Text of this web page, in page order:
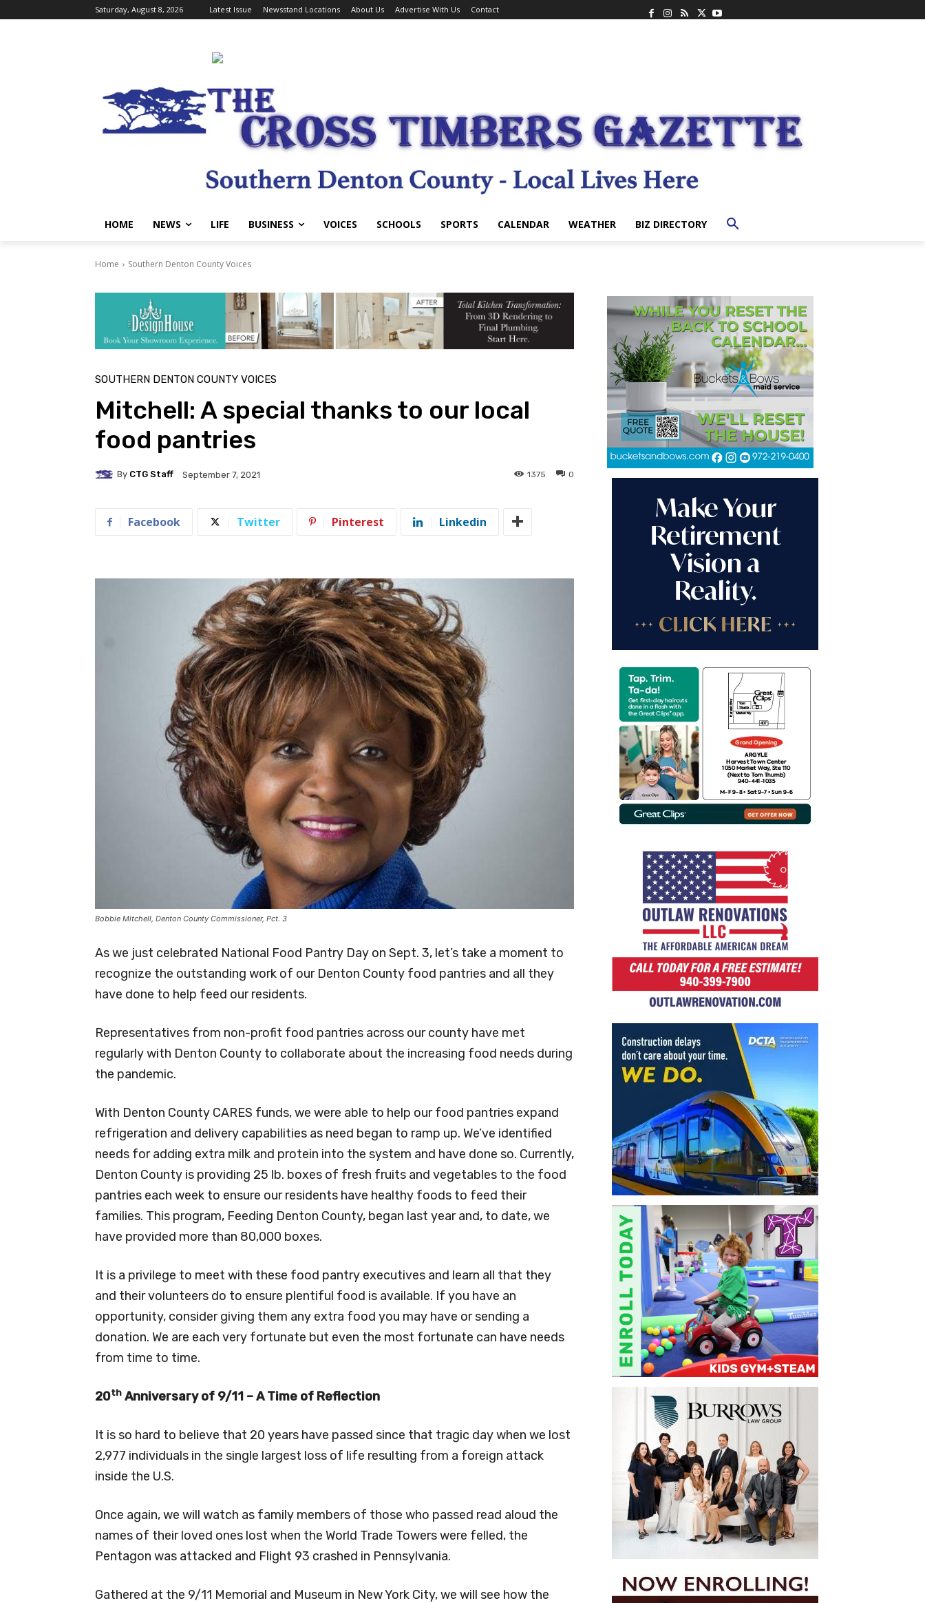
Saturday, August 8, 2026 Latest Issue Newsstand Locations About Us Advertise With Us Contact
HOME NEWS LIFE BUSINESS VOICES SCHOOLS SPORTS CALENDAR WEATHER BIZ DIRECTORY
Home Southern Denton County Voices
SOUTHERN DENTON COUNTY VOICES
Mitchell: A special thanks to our local
food pantries
By CTG Staff September 7, 2021 0
1375
Facebook Twitter Pinterest Linkedin
Bobbie Mitchell, Denton County Commissioner, Pct. 3
As we just celebrated National Food Pantry Day on Sept. 3, let’s take a moment to
recognize the outstanding work of our Denton County food pantries and all they
have done to help feed our residents.
Representatives from non-profit food pantries across our county have met
regularly with Denton County to collaborate about the increasing food needs during
the pandemic.
With Denton County CARES funds, we were able to help our food pantries expand
refrigeration and delivery capabilities as need began to ramp up. We’ve identified
needs for adding extra milk and protein into the system and have done so. Currently,
Denton County is providing 25 lb. boxes of fresh fruits and vegetables to the food
pantries each week to ensure our residents have healthy foods to feed their
families. This program, Feeding Denton County, began last year and, to date, we
have provided more than 80,000 boxes.
It is a privilege to meet with these food pantry executives and learn all that they
and their volunteers do to ensure plentiful food is available. If you have an
opportunity, consider giving them any extra food you may have or sending a
donation. We are each very fortunate but even the most fortunate can have needs
from time to time.
20th Anniversary of 9/11 – A Time of Reflection
It is so hard to believe that 20 years have passed since that tragic day when we lost
2,977 individuals in the single largest loss of life resulting from a foreign attack
inside the U.S.
Once again, we will watch as family members of those who passed read aloud the
names of their loved ones lost when the World Trade Towers were felled, the
Pentagon was attacked and Flight 93 crashed in Pennsylvania.
Gathered at the 9/11 Memorial and Museum in New York City, we will see how the